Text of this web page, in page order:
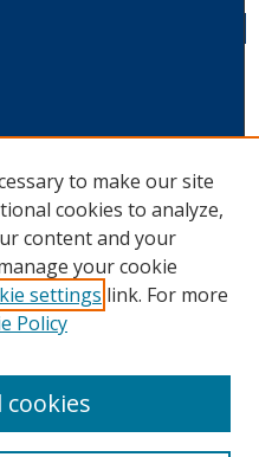
Open Access
to make our site
cookies to analyze,
content and your
your cookie
settings link. For more
Policy
cookies